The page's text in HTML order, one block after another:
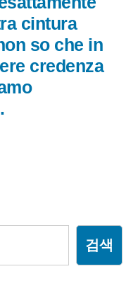
cintura
so che in
credenza
검색